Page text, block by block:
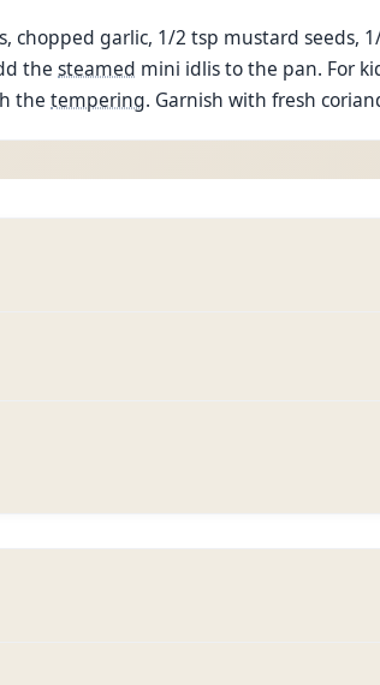
chopped garlic, 1/2 tsp mustard seeds,
the steamed mini idlis to the pan. For
the tempering. Garnish with fresh